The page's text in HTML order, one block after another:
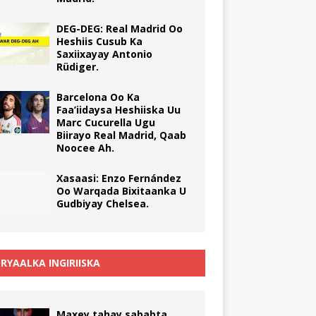
DEG-DEG: Real Madrid Oo
Heshiis Cusub Ka
Saxiixayay Antonio
Rüdiger.
Barcelona Oo Ka
Faa’iidaysa Heshiiska Uu
Marc Cucurella Ugu
Biirayo Real Madrid, Qaab
Noocee Ah.
Xasaasi: Enzo Fernández
Oo Warqada Bixitaanka U
Gudbiyay Chelsea.
INGIRIISKA